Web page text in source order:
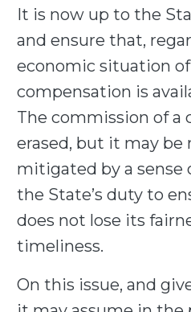
It is now up to the
and ensure that,
economic situation
compensation is
The commission of a
erased, but it may
mitigated by a sense
the State’s duty to
does not lose its
timeliness.
On this issue, and